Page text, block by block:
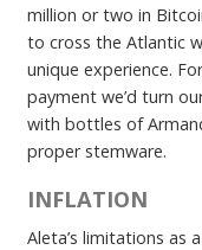
million or two in
to cross the Atlantic
unique experience.
payment we’d turn
with bottles of
proper stemware.
INFLATION
Aleta’s limitations as